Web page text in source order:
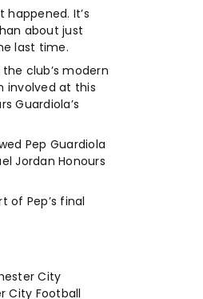
happened. It’s
about just
last time.
club’s modern
involved at this
Guardiola’s
Pep Guardiola
Jordan Honours
of Pep’s final
City
City Football